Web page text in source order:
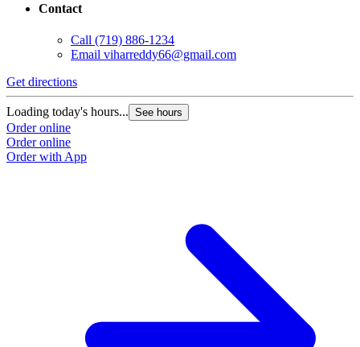
Contact
Call (719) 886-1234
Email viharreddy66@gmail.com
Get directions
Loading today's hours... See hours
Order online
Order online
Order with App